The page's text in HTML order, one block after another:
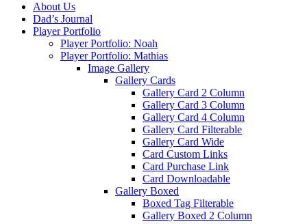
About Us
Dad’s Journal
Player Portfolio
Player Portfolio: Noah
Player Portfolio: Mathias
Image Gallery
Gallery Cards
Gallery Card 2 Column
Gallery Card 3 Column
Gallery Card 4 Column
Gallery Card Filterable
Gallery Card Wide
Card Custom Links
Card Purchase Link
Card Downloadable
Gallery Boxed
Boxed Tag Filterable
Gallery Boxed 2 Column